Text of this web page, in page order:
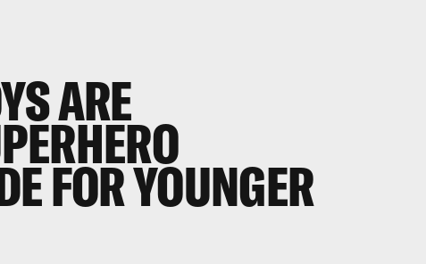
ARE
FOR YOUNGER